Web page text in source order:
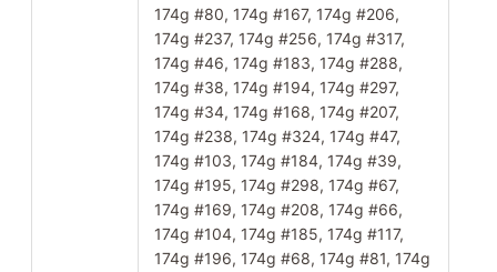
174g #80, 174g #167, 174g #206,
174g #237, 174g #256, 174g #317,
174g #46, 174g #183, 174g #288,
174g #38, 174g #194, 174g #297,
174g #34, 174g #168, 174g #207,
174g #238, 174g #324, 174g #47,
174g #103, 174g #184, 174g #39,
174g #195, 174g #298, 174g #67,
174g #169, 174g #208, 174g #66,
174g #104, 174g #185, 174g #117,
174g #196, 174g #68, 174g #81, 174g